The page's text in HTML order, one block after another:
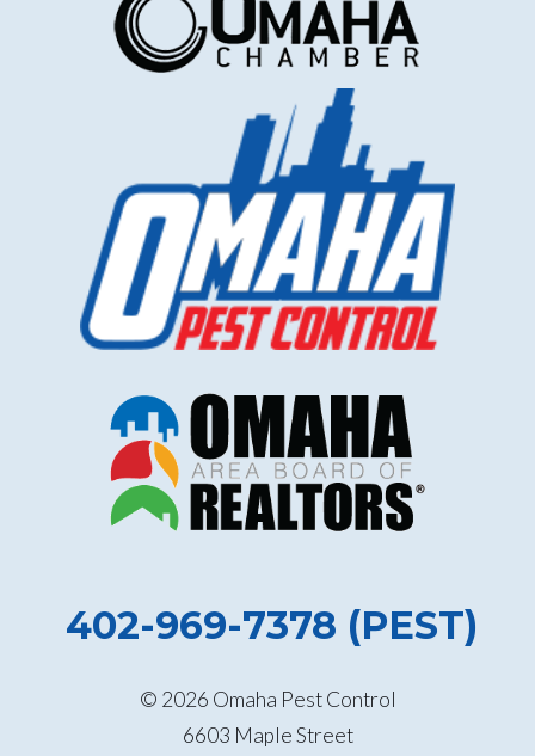
402-969-7378 (PEST)
© 2026 Omaha Pest Control
6603 Maple Street